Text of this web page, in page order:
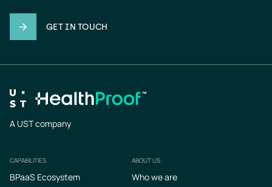
GET IN TOUCH
A UST company
Footer
CAPABILITIES
BPaaS Ecosystem
ABOUT US
Who we are